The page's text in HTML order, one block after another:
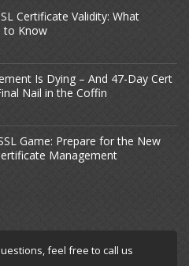
Certificate Validity: What
to Know
Is Dying – And 47-Day Cert
Nail in the Coffin
Game: Prepare for the New
Management
feel free to call us